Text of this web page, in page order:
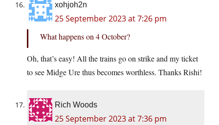
xohjoh2n
25 September 2023 at 7:26 pm
What happens on 4 October?
Oh, that’s easy! All the trains go on strike and my ticket
to see Midge Ure thus becomes worthless. Thanks Rishi!
Rich Woods
25 September 2023 at 7:36 pm